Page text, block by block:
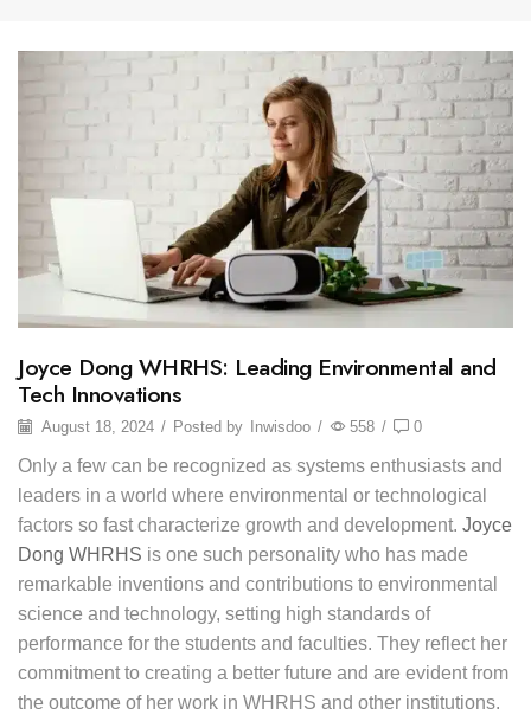
Joyce Dong WHRHS: Leading Environmental and
Tech Innovations
August 18, 2024 / Posted by Inwisdoo / 558 / 0
Only a few can be recognized as systems enthusiasts and
leaders in a world where environmental or technological
factors so fast characterize growth and development. Joyce
Dong WHRHS is one such personality who has made
remarkable inventions and contributions to environmental
science and technology, setting high standards of
performance for the students and faculties. They reflect her
commitment to creating a better future and are evident from
the outcome of her work in WHRHS and other institutions.